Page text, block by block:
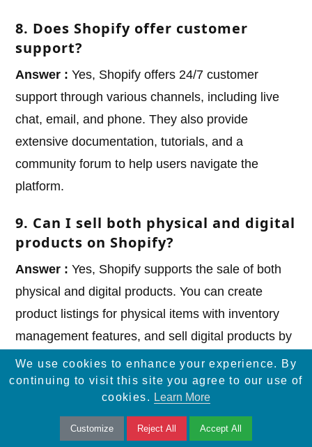
8. Does Shopify offer customer
support?
Answer : Yes, Shopify offers 24/7 customer
support through various channels, including live
chat, email, and phone. They also provide
extensive documentation, tutorials, and a
community forum to help users navigate the
platform.
9. Can I sell both physical and digital
products on Shopify?
Answer : Yes, Shopify supports the sale of both
physical and digital products. You can create
product listings for physical items with inventory
management features, and sell digital products by
offering downloadable files or access codes.
10. Does Shopify provide marketing
SEO tools?
Answer :Yes, Shopify offers built-in marketing
We use cookies to enhance your experience. By
continuing to visit this site you agree to our use of
cookies. Learn More
Customize Reject All Accept All